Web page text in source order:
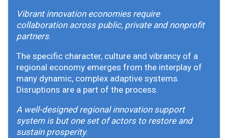
Vibrant innovation economies require
collaboration across public, private and nonprofit
partners.
The specific character, culture and vibrancy of a
regional economy emerges from the interplay of
many dynamic, complex adaptive systems.
Disruptions are a part of the process.
A well-designed regional innovation support
system is but one set of actors to restore and
sustain prosperity.